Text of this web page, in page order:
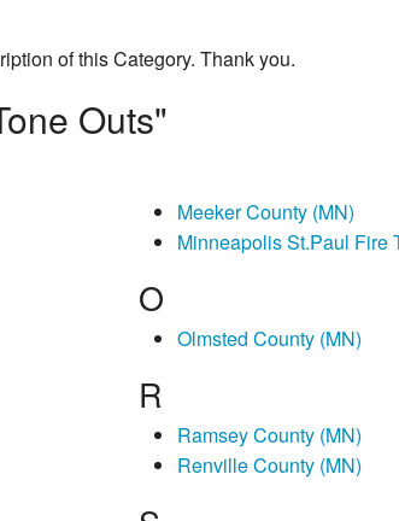
of this Category. Thank you.
Outs"
Meeker County (MN)
Minneapolis St.Paul Fire
O
Olmsted County (MN)
R
Ramsey County (MN)
Renville County (MN)